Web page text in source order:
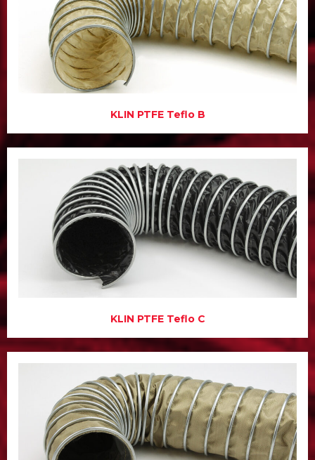
KLIN PTFE Teflo B
KLIN PTFE Teflo C